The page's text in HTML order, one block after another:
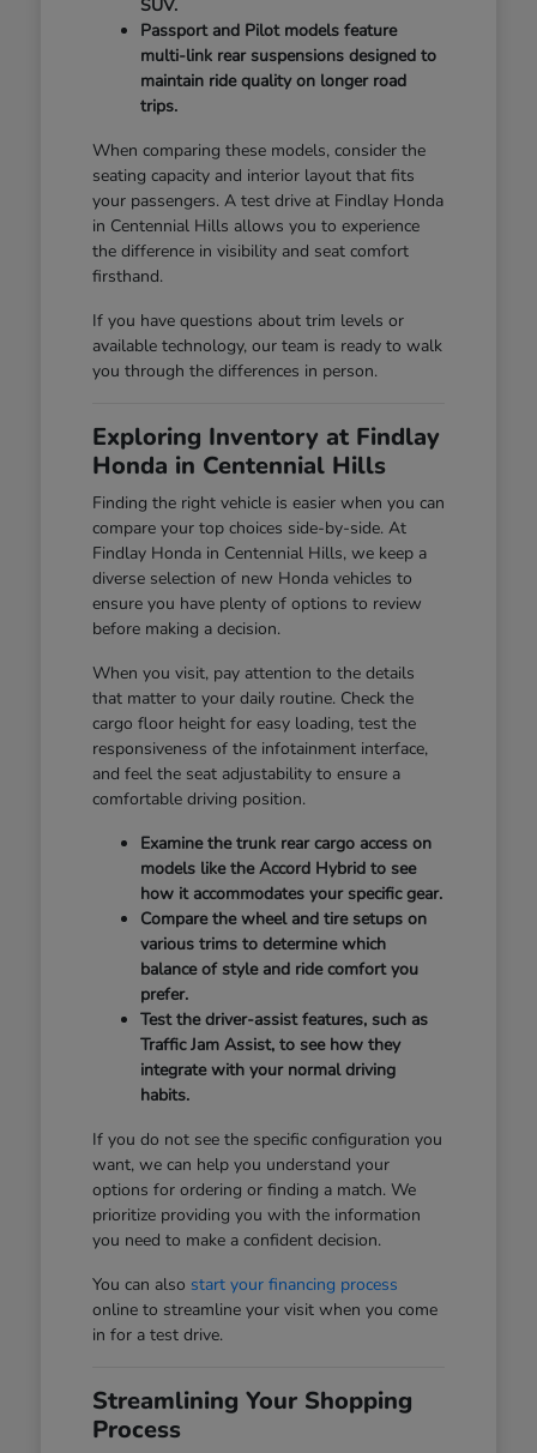
SUV.
Passport and Pilot models feature
multi-link rear suspensions designed to
maintain ride quality on longer road
trips.
When comparing these models, consider the
seating capacity and interior layout that fits
your passengers. A test drive at Findlay Honda
in Centennial Hills allows you to experience
the difference in visibility and seat comfort
firsthand.
If you have questions about trim levels or
available technology, our team is ready to walk
you through the differences in person.
Exploring Inventory at Findlay
Honda in Centennial Hills
Finding the right vehicle is easier when you can
compare your top choices side-by-side. At
Findlay Honda in Centennial Hills, we keep a
diverse selection of new Honda vehicles to
ensure you have plenty of options to review
before making a decision.
When you visit, pay attention to the details
that matter to your daily routine. Check the
cargo floor height for easy loading, test the
responsiveness of the infotainment interface,
and feel the seat adjustability to ensure a
comfortable driving position.
Examine the trunk rear cargo access on
models like the Accord Hybrid to see
how it accommodates your specific gear.
Compare the wheel and tire setups on
various trims to determine which
balance of style and ride comfort you
prefer.
Test the driver-assist features, such as
Traffic Jam Assist, to see how they
integrate with your normal driving
habits.
If you do not see the specific configuration you
want, we can help you understand your
options for ordering or finding a match. We
prioritize providing you with the information
you need to make a confident decision.
You can also start your financing process
online to streamline your visit when you come
in for a test drive.
Streamlining Your Shopping
Process